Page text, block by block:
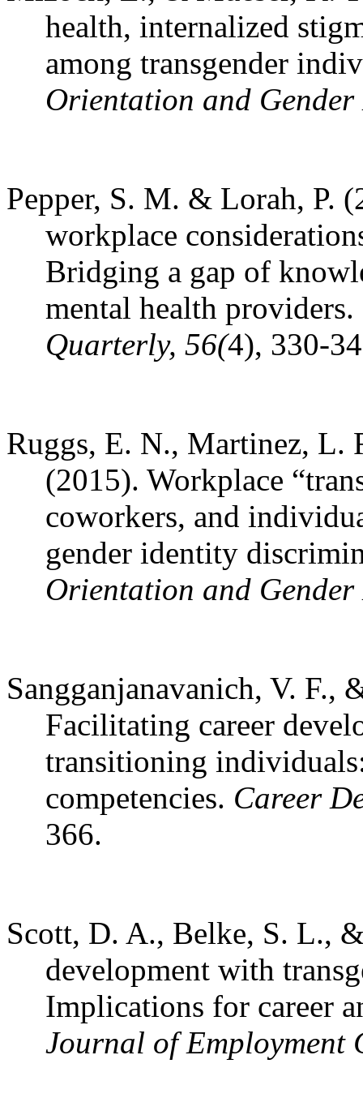
health, internalized
among transgender
Orientation and
Pepper, S. M. & Lorah, P.
workplace
Bridging a gap of
mental health providers.
Quarterly, 56(4), 330-
Ruggs, E. N., Martinez,
(2015). Workplace
coworkers, and
gender identity
Orientation and
Sangganjanavanich, V. F.,
Facilitating career
transitioning
competencies. Career
366.
Scott, D. A., Belke, S. L.,
development with
Implications for career
Journal of Employment